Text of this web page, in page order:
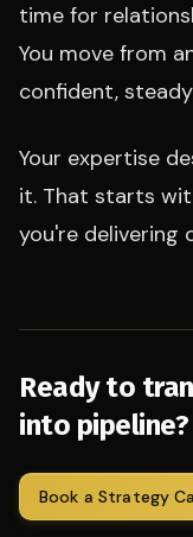
time for
You move from
confident,
Your expertise
it. That starts
you're delivering
Ready to
into pipeline?
Book a Strategy